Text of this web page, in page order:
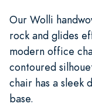
Our Wolli
rock and glides
modern office
contoured
chair has a sleek
base.